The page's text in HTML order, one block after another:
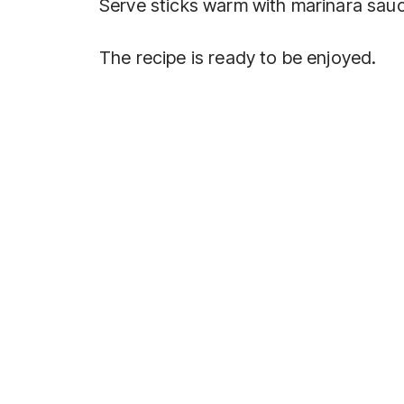
Serve sticks warm with marinara
The recipe is ready to be enjoyed.